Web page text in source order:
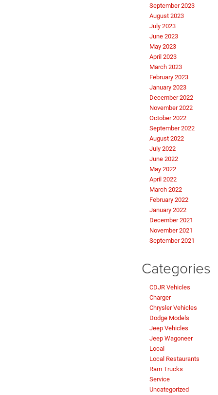
September 2023
August 2023
July 2023
June 2023
May 2023
April 2023
March 2023
February 2023
January 2023
December 2022
November 2022
October 2022
September 2022
August 2022
July 2022
June 2022
May 2022
April 2022
March 2022
February 2022
January 2022
December 2021
November 2021
September 2021
Categories
CDJR Vehicles
Charger
Chrysler Vehicles
Dodge Models
Jeep Vehicles
Jeep Wagoneer
Local
Local Restaurants
Ram Trucks
Service
Uncategorized